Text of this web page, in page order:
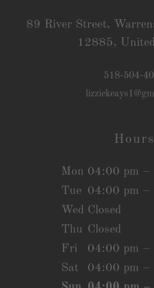
89 River Street,
12885,
518-504-
Hours
Mon 04:00 pm –
Tue 04:00 pm –
Wed Closed
Thu Closed
Fri
04:00 pm –
Sat
04:00 pm –